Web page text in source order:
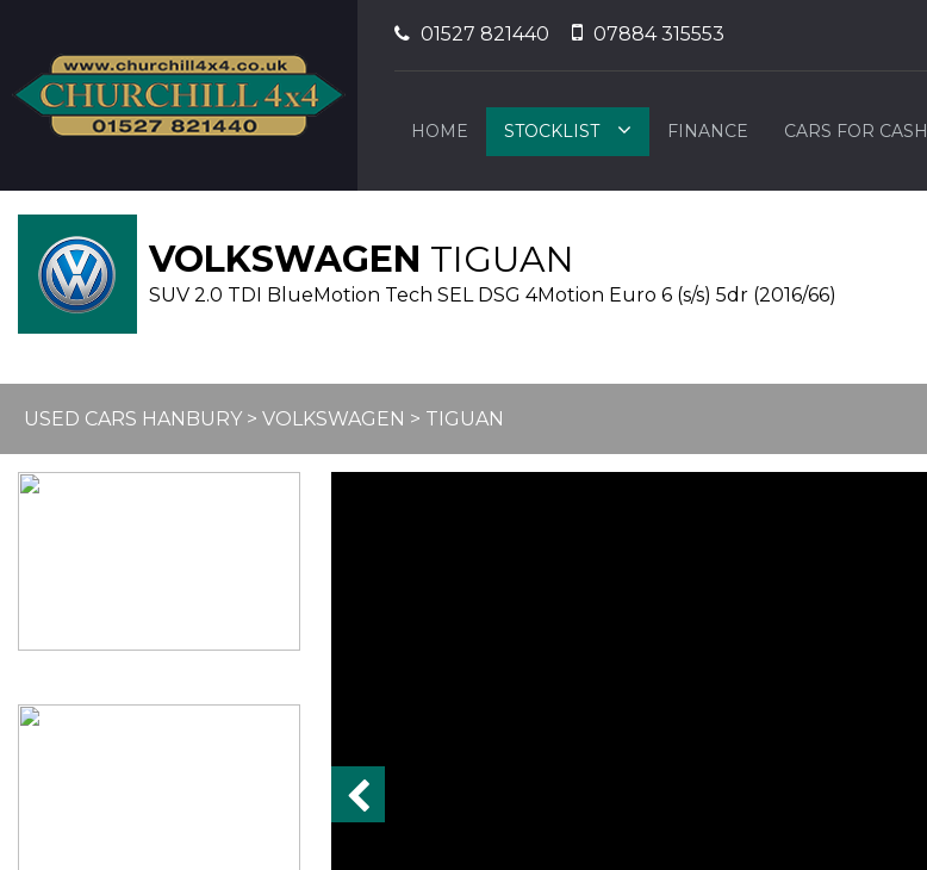
01527 821440 07884 315553
HOME STOCKLIST FINANCE CARS FOR CASH
VOLKSWAGEN TIGUAN
SUV 2.0 TDI BlueMotion Tech SEL DSG 4Motion Euro 6 (s/s) 5dr (2016/66)
USED CARS HANBURY > VOLKSWAGEN > TIGUAN